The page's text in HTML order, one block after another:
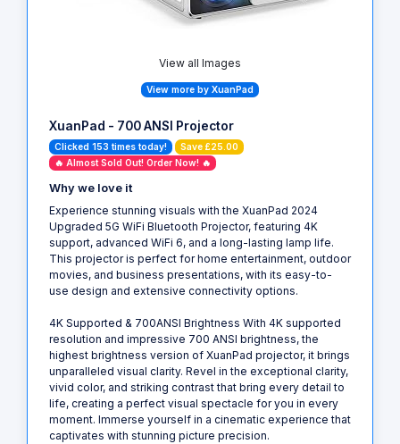
View all Images
View more by XuanPad
XuanPad - 700 ANSI Projector
Clicked 153 times today!
Save £25.00
🔥 Almost Sold Out! Order Now! 🔥
Why we love it
Experience stunning visuals with the XuanPad 2024
Upgraded 5G WiFi Bluetooth Projector, featuring 4K
support, advanced WiFi 6, and a long-lasting lamp life.
This projector is perfect for home entertainment, outdoor
movies, and business presentations, with its easy-to-
use design and extensive connectivity options.
4K Supported & 700ANSI Brightness With 4K supported
resolution and impressive 700 ANSI brightness, the
highest brightness version of XuanPad projector, it brings
unparalleled visual clarity. Revel in the exceptional clarity,
vivid color, and striking contrast that bring every detail to
life, creating a perfect visual spectacle for you in every
moment. Immerse yourself in a cinematic experience that
captivates with stunning picture precision.